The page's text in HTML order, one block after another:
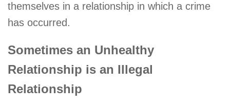
themselves in a relationship in which a crime
has occurred.
Sometimes an Unhealthy
Relationship is an Illegal
Relationship